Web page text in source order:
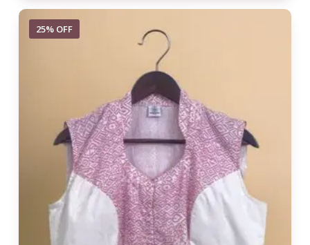
25% OFF